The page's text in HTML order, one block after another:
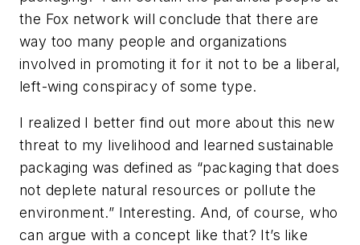
the Fox network will conclude that there are
way too many people and organizations
involved in promoting it for it not to be a liberal,
left-wing conspiracy of some type.
I realized I better find out more about this new
threat to my livelihood and learned sustainable
packaging was defined as “packaging that does
not deplete natural resources or pollute the
environment.” Interesting. And, of course, who
can argue with a concept like that? It’s like